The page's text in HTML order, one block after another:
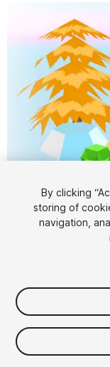
$4.99
By clicking
storing of
navigation,